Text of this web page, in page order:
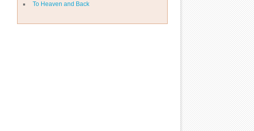
To Heaven and Back